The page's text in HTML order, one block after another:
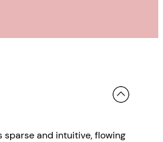
sparse and intuitive, flowing